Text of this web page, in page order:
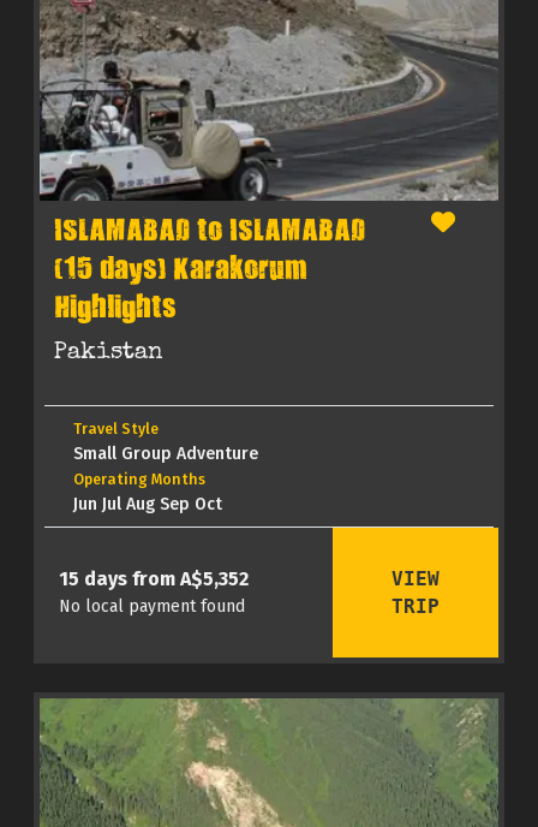
ISLAMABAD to ISLAMABAD
(15 days) Karakorum
Highlights
Pakistan
Travel Style
Small Group Adventure
Operating Months
Jun Jul Aug Sep Oct
15 days from A$5,352
No local payment found
VIEW
TRIP